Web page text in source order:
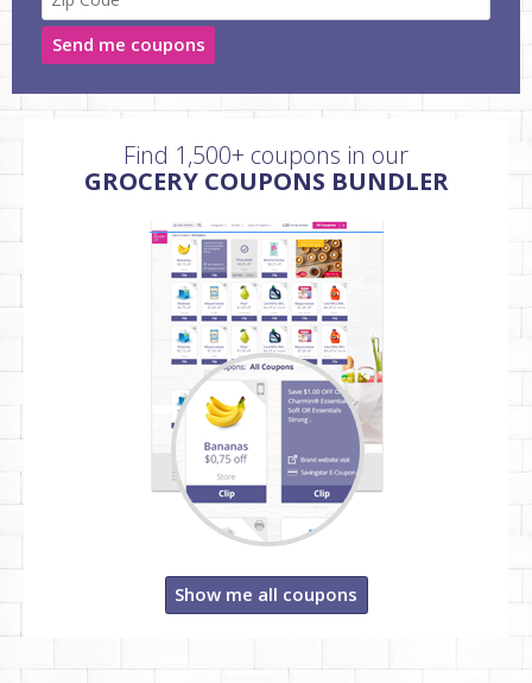
Send me coupons
Find 1,500+ coupons in our
GROCERY COUPONS BUNDLER
Show me all coupons